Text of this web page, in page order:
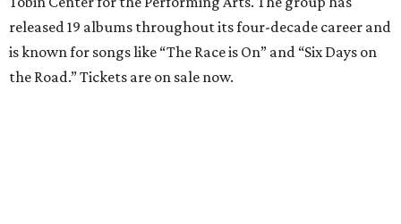
released 19 albums throughout its four-decade career and
is known for songs like “The Race is On” and “Six Days on
the Road.” Tickets are on sale now.